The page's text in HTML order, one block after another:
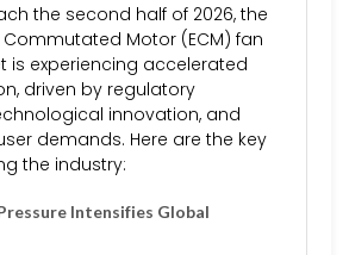
the second half of 2026, the
Commutated Motor (ECM) fan
is experiencing accelerated
driven by regulatory
innovation, and
demands. Here are the key
the industry:
Intensifies Global